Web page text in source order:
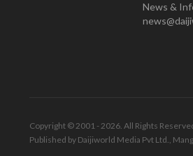
News &
Copyright © 2001 - 2026. All Rights
Published by Daijiworld Media Pvt Ltd.,